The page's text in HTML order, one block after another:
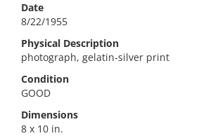
Date
8/22/1955
Physical Description
photograph, gelatin-silver print
Condition
GOOD
Dimensions
8 x 10 in.